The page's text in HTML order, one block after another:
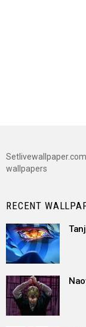
wallpapers
RECENT